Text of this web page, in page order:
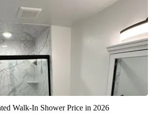
Walk-In Shower Price in 2026